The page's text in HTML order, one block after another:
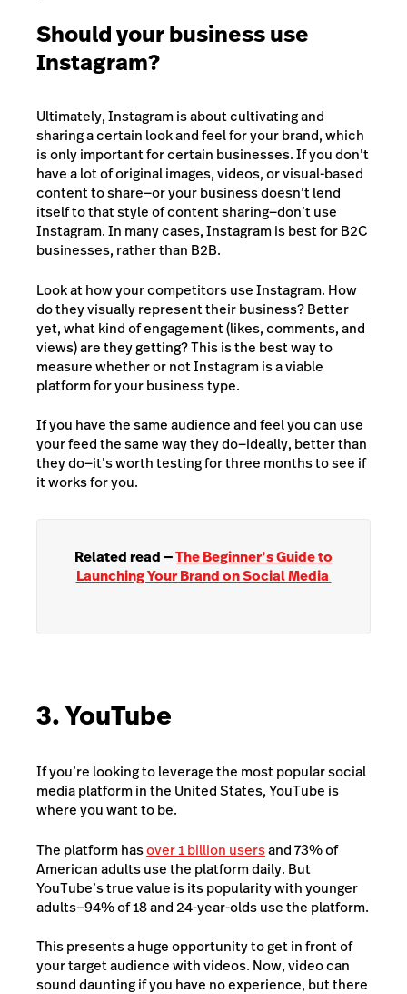
Should your business use
Instagram?
Ultimately, Instagram is about cultivating and
sharing a certain look and feel for your brand, which
is only important for certain businesses. If you don’t
have a lot of original images, videos, or visual-based
content to share—or your business doesn’t lend
itself to that style of content sharing—don’t use
Instagram. In many cases, Instagram is best for B2C
businesses, rather than B2B.
Look at how your competitors use Instagram. How
do they visually represent their business? Better
yet, what kind of engagement (likes, comments, and
views) are they getting? This is the best way to
measure whether or not Instagram is a viable
platform for your business type.
If you have the same audience and feel you can use
your feed the same way they do—ideally, better than
they do—it’s worth testing for three months to see if
it works for you.
Related read —The Beginner’s Guide to
Launching Your Brand on Social Media
3. YouTube
If you’re looking to leverage the most popular social
media platform in the United States, YouTube is
where you want to be.
The platform hasover 1 billion usersand 73% of
American adults use the platform daily. But
YouTube’s true value is its popularity with younger
adults—94% of 18 and 24-year-olds use the platform.
This presents a huge opportunity to get in front of
your target audience with videos. Now, video can
sound daunting if you have no experience, but there